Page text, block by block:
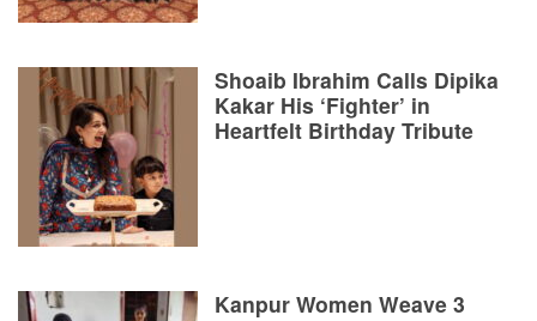
Shoaib Ibrahim Calls Dipika
Kakar His ‘Fighter’ in
Heartfelt Birthday Tribute
Kanpur Women Weave 3